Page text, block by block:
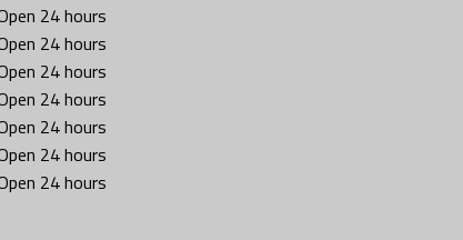
24 hours
24 hours
24 hours
24 hours
24 hours
24 hours
24 hours